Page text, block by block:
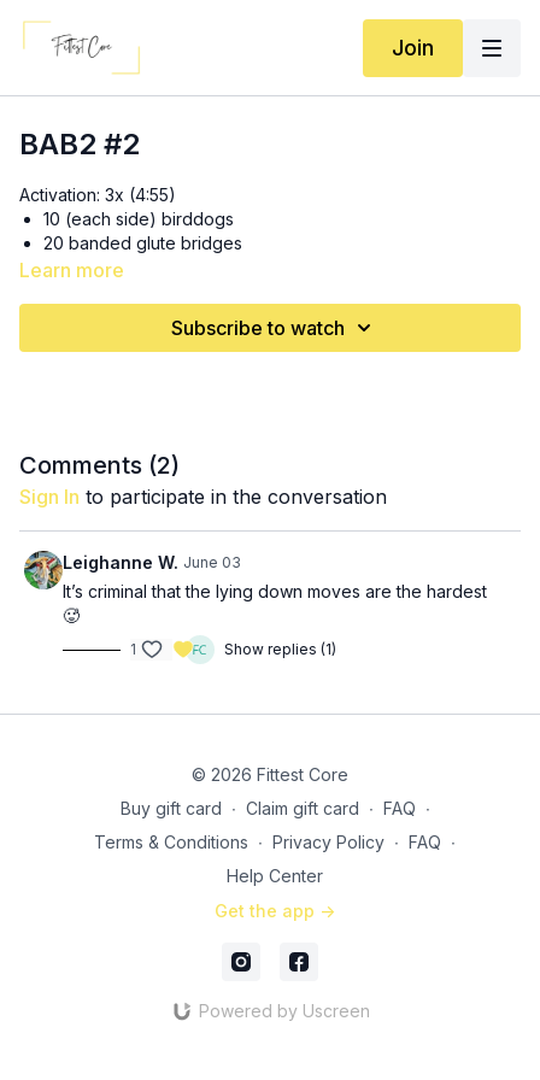
Join
BAB2 #2
Activation: 3x (4:55)
10 (each side) birddogs
20 banded glute bridges
30 banded lateral step taps
2x: 15 banded bodyweight hip thrusts (14:40
pause
2x: 15 banded bodyweight hip thrusts (26:50)
SS 1: 3x (28:20)
12 (each leg) cable/long band semi-straight leg kickbacks
20 (each leg) side-lying hip abduction
SS 2: 3x (38:30 )
Learn more
Subscribe to watch
Comments (2)
Sign In to participate in the conversation
Leighanne W. June 03
It’s criminal that the lying down moves are the hardest
🥵
1 Show replies (1)
© 2026 Fittest Core
Buy gift card ∙ Claim gift card ∙ FAQ ∙
Terms & Conditions ∙ Privacy Policy ∙ FAQ ∙
Help Center
Get the app ->
Powered by Uscreen